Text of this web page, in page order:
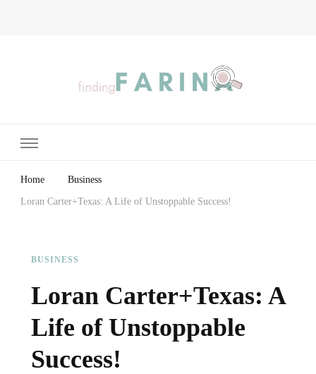
Home Business
Loran Carter+Texas: A Life of Unstoppable Success!
BUSINESS
Loran Carter+Texas: A
Life of Unstoppable
Success!